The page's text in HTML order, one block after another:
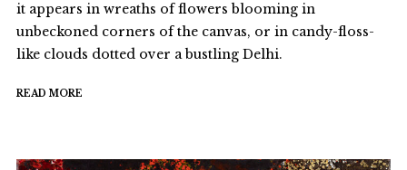
it appears in wreaths of flowers blooming in
unbeckoned corners of the canvas, or in candy-floss-
like clouds dotted over a bustling Delhi.
READ MORE